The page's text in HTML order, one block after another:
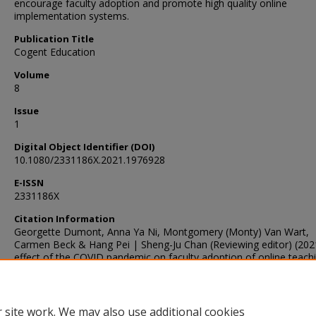
encourage faculty adoption and promote high quality online
implementation systems.
Publication Title
Cogent Education
Volume
8
Issue
1
Digital Object Identifier (DOI)
10.1080/2331186X.2021.1976928
E-ISSN
2331186X
Citation Information
Georgette Dumont, Anna Ya Ni, Montgomery (Monty) Van Wart,
Carmen Beck & Hang Pei | Sheng-Ju Chan (Reviewing editor)
effect of the COVID pandemic on faculty adoption of online
work. We may also use additional cookies